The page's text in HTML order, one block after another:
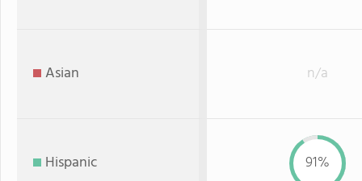
Asian n/a
Hispanic 91%